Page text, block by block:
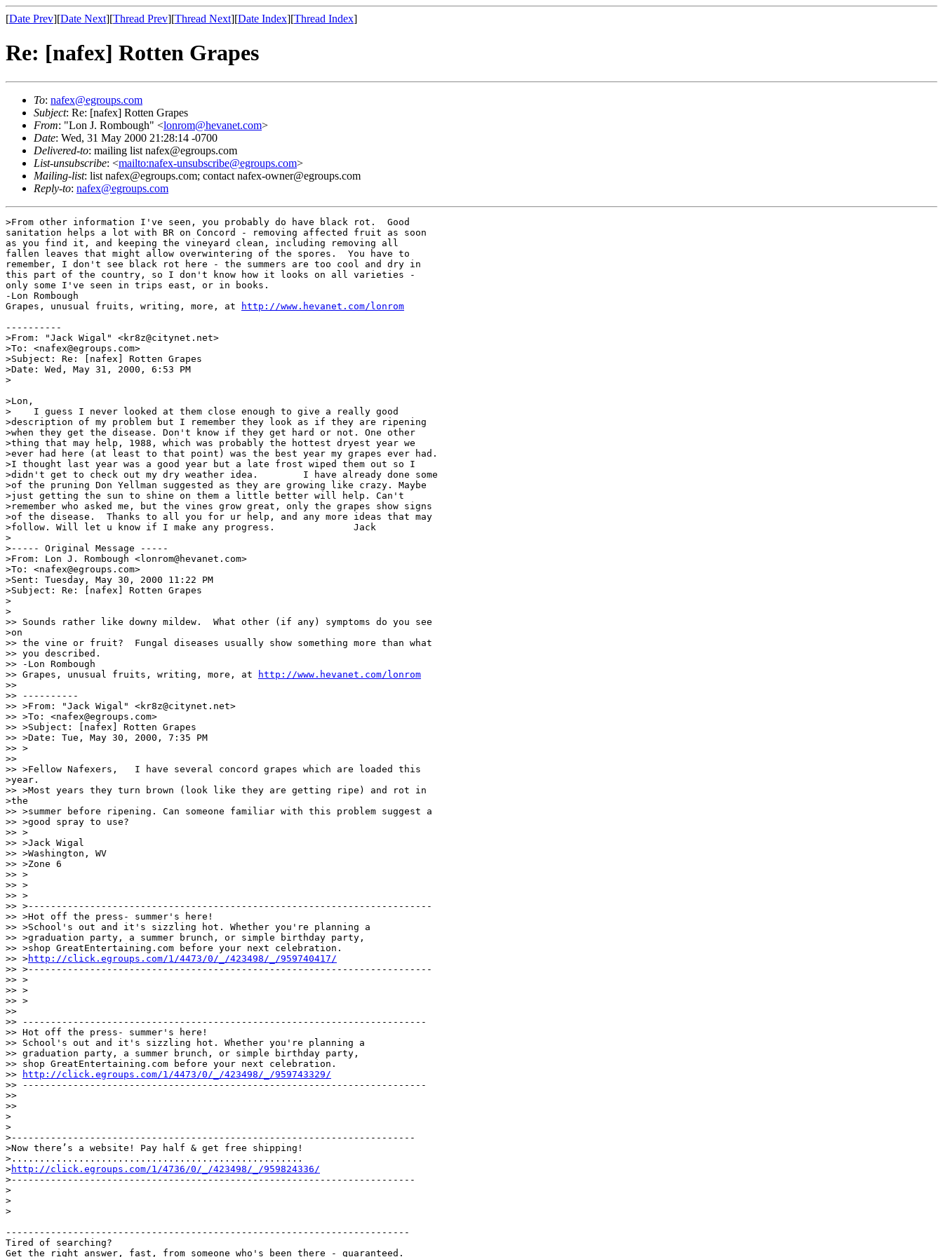
[Date Prev][Date Next][Thread Prev][Thread Next][Date Index][Thread Index]
Re: [nafex] Rotten Grapes
To: nafex@egroups.com
Subject: Re: [nafex] Rotten Grapes
From: "Lon J. Rombough" <lonrom@hevanet.com>
Date: Wed, 31 May 2000 21:28:14 -0700
Delivered-to: mailing list nafex@egroups.com
List-unsubscribe: <mailto:nafex-unsubscribe@egroups.com>
Mailing-list: list nafex@egroups.com; contact nafex-owner@egroups.com
Reply-to: nafex@egroups.com
>From other information I've seen, you probably do have black rot.  Good
sanitation helps a lot with BR on Concord - removing affected fruit as soon
as you find it, and keeping the vineyard clean, including removing all
fallen leaves that might allow overwintering of the spores.  You have to
remember, I don't see black rot here - the summers are too cool and dry in
this part of the country, so I don't know how it looks on all varieties -
only some I've seen in trips east, or in books.
-Lon Rombough
Grapes, unusual fruits, writing, more, at
http://www.hevanet.com/lonrom
----------
>From: "Jack Wigal" <kr8z@citynet.net>
>To: <nafex@egroups.com>
>Subject: Re: [nafex] Rotten Grapes
>Date: Wed, May 31, 2000, 6:53 PM
>
>Lon,
>    I guess I never looked at them close enough to give a really good
>description of my problem but I remember they look as if they are ripening
>when they get the disease. Don't know if they get hard or not. One other
>thing that may help, 1988, which was probably the hottest dryest year we
>ever had here (at least to that point) was the best year my grapes ever had.
>I thought last year was a good year but a late frost wiped them out so I
>didn't get to check out my dry weather idea.        I have already done some
>of the pruning Don Yellman suggested as they are growing like crazy. Maybe
>just getting the sun to shine on them a little better will help. Can't
>remember who asked me, but the vines grow great, only the grapes show signs
>of the disease.  Thanks to all you for ur help, and any more ideas that may
>follow. Will let u know if I make any progress.              Jack
>
>----- Original Message -----
>From: Lon J. Rombough <lonrom@hevanet.com>
>To: <nafex@egroups.com>
>Sent: Tuesday, May 30, 2000 11:22 PM
>Subject: Re: [nafex] Rotten Grapes
>
>
>> Sounds rather like downy mildew.  What other (if any) symptoms do you see
>on
>> the vine or fruit?  Fungal diseases usually show something more than what
>> you described.
>> -Lon Rombough
>> Grapes, unusual fruits, writing, more, at
http://www.hevanet.com/lonrom
>>
>> ----------
>> >From: "Jack Wigal" <kr8z@citynet.net>
>> >To: <nafex@egroups.com>
>> >Subject: [nafex] Rotten Grapes
>> >Date: Tue, May 30, 2000, 7:35 PM
>> >
>>
>> >Fellow Nafexers,   I have several concord grapes which are loaded this
>year.
>> >Most years they turn brown (look like they are getting ripe) and rot in
>the
>> >summer before ripening. Can someone familiar with this problem suggest a
>> >good spray to use?
>> >
>> >Jack Wigal
>> >Washington, WV
>> >Zone 6
>> >
>> >
>> >
>> >------------------------------------------------------------------------
>> >Hot off the press- summer's here!
>> >School's out and it's sizzling hot. Whether you're planning a
>> >graduation party, a summer brunch, or simple birthday party,
>> >shop GreatEntertaining.com before your next celebration.
>> >http://click.egroups.com/1/4473/0/_/423498/_/959740417/
>> >------------------------------------------------------------------------
>> >
>> >
>> >
>>
>> ------------------------------------------------------------------------
>> Hot off the press- summer's here!
>> School's out and it's sizzling hot. Whether you're planning a
>> graduation party, a summer brunch, or simple birthday party,
>> shop GreatEntertaining.com before your next celebration.
>>
http://click.egroups.com/1/4473/0/_/423498/_/959743329/
>> ------------------------------------------------------------------------
>>
>>
>
>
>------------------------------------------------------------------------
>Now there’s a website! Pay half & get free shipping!
>....................................................
>http://click.egroups.com/1/4736/0/_/423498/_/959824336/
>------------------------------------------------------------------------
>
>
>
------------------------------------------------------------------------
Tired of searching?